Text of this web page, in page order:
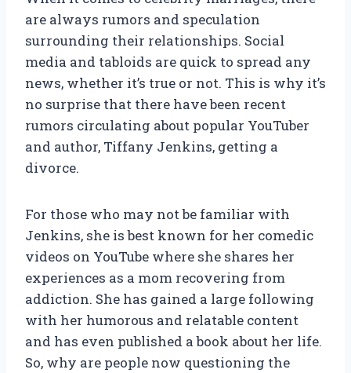
are always rumors and speculation
surrounding their relationships. Social
media and tabloids are quick to spread any
news, whether it’s true or not. This is why it’s
no surprise that there have been recent
rumors circulating about popular YouTuber
and author, Tiffany Jenkins, getting a
divorce.
For those who may not be familiar with
Jenkins, she is best known for her comedic
videos on YouTube where she shares her
experiences as a mom recovering from
addiction. She has gained a large following
with her humorous and relatable content
and has even published a book about her life.
So, why are people now questioning the